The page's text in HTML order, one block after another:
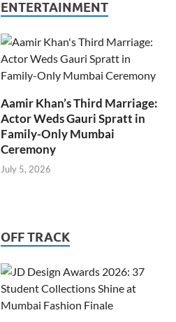
ENTERTAINMENT
Aamir Khan’s Third Marriage:
Actor Weds Gauri Spratt in
Family-Only Mumbai
Ceremony
July 5, 2026
OFF TRACK